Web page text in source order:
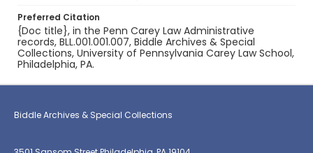
Preferred Citation
{Doc title}, in the Penn Carey Law Administrative
records, BLL.001.001.007, Biddle Archives & Special
Collections, University of Pennsylvania Carey Law School,
Philadelphia, PA.
Biddle Archives & Special Collections